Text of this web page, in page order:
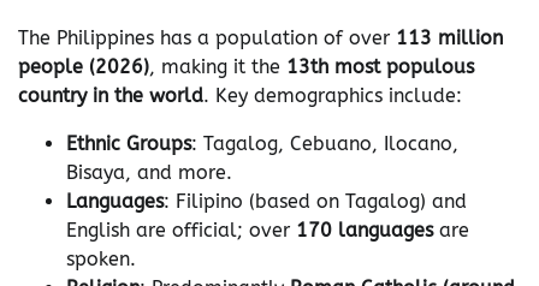
The Philippines has a population of over 113 million
people (2026), making it the 13th most populous
country in the world. Key demographics include:
Ethnic Groups: Tagalog, Cebuano, Ilocano,
Bisaya, and more.
Languages: Filipino (based on Tagalog) and
English are official; over 170 languagesare
spoken.